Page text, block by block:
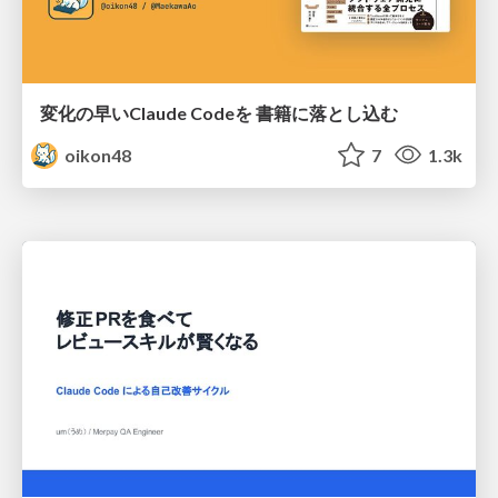
変化の早いClaude Codeを 書籍に落とし込む
oikon48
7 1.3k